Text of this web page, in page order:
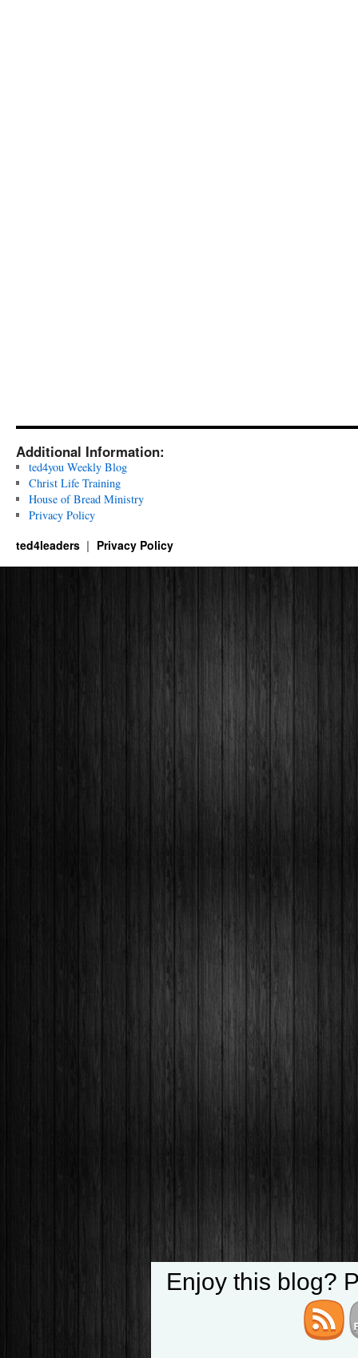
Additional Information:
ted4you Weekly Blog
Christ Life Training
House of Bread Ministry
Privacy Policy
ted4leaders Privacy Policy
Enjoy this blog?